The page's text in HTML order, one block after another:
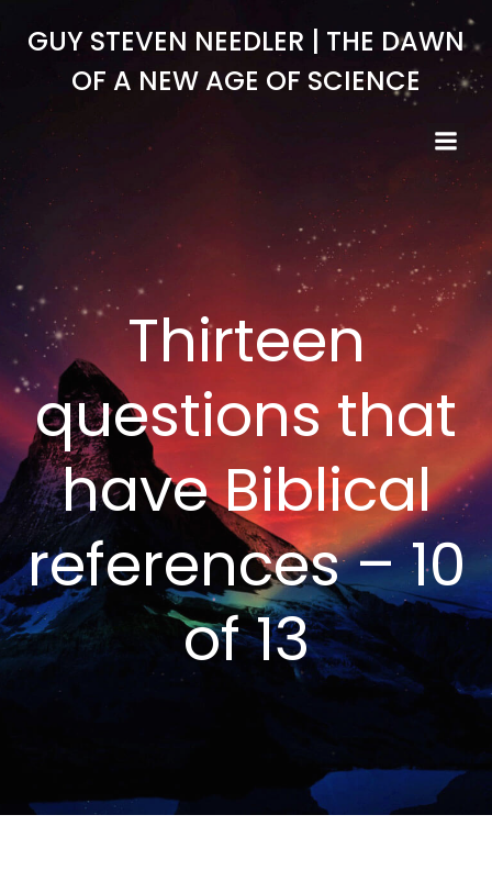
to
content
GUY STEVEN NEEDLER | THE DAWN
OF A NEW AGE OF SCIENCE
Thirteen
questions that
have Biblical
references – 10
of 13